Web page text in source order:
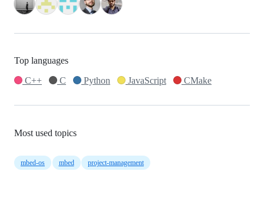
Top languages
C++
C Python JavaScript CMake
Most used topics
mbed-os mbed project-management